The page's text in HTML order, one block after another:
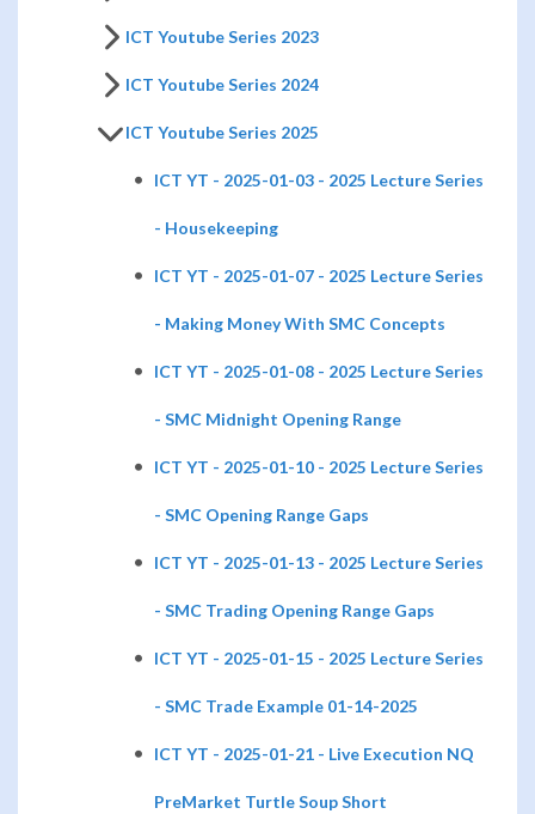
ICT Youtube Series 2023
ICT Youtube Series 2024
ICT Youtube Series 2025
ICT YT - 2025-01-03 - 2025 Lecture Series
- Housekeeping
ICT YT - 2025-01-07 - 2025 Lecture Series
- Making Money With SMC Concepts
ICT YT - 2025-01-08 - 2025 Lecture Series
- SMC Midnight Opening Range
ICT YT - 2025-01-10 - 2025 Lecture Series
- SMC Opening Range Gaps
ICT YT - 2025-01-13 - 2025 Lecture Series
- SMC Trading Opening Range Gaps
ICT YT - 2025-01-15 - 2025 Lecture Series
- SMC Trade Example 01-14-2025
ICT YT - 2025-01-21 - Live Execution NQ
PreMarket Turtle Soup Short